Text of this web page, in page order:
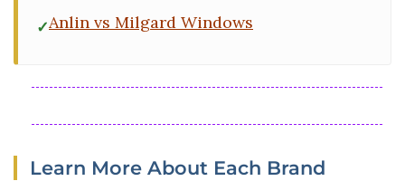
Anlin vs Milgard Windows
Learn More About Each Brand